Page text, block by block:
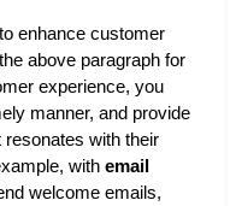
enhance customer
above paragraph for
experience, you
manner, and provide
with their
with email
welcome emails,